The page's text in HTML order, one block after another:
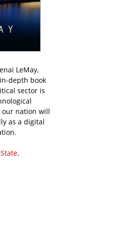
LeMay,
depth book
sector is
our nation will
as a digital
.